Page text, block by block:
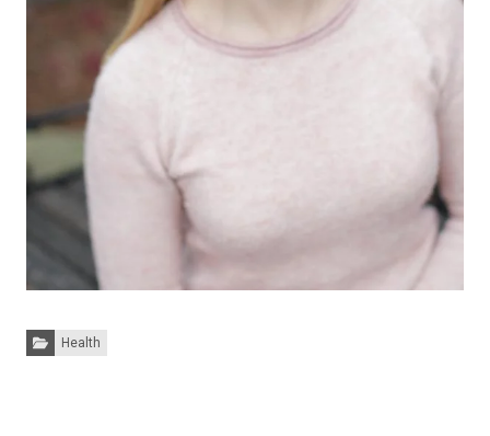
Categories:
Health